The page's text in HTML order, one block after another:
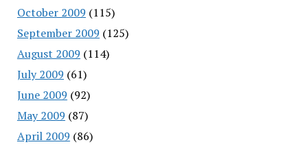
October 2009 (115)
September 2009 (125)
August 2009 (114)
July 2009 (61)
June 2009 (92)
May 2009 (87)
April 2009 (86)